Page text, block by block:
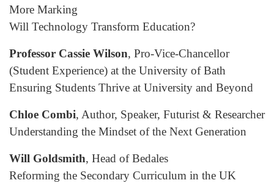
More Marking
Will Technology Transform Education?
Professor Cassie Wilson, Pro-Vice-Chancellor
(Student Experience) at the University of Bath
Ensuring Students Thrive at University and Beyond
Chloe Combi, Author, Speaker, Futurist & Researcher
Understanding the Mindset of the Next Generation
Will Goldsmith, Head of Bedales
Reforming the Secondary Curriculum in the UK